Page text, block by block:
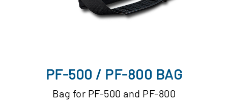
PF-500 / PF-800 BAG
Bag for PF-500 and PF-800